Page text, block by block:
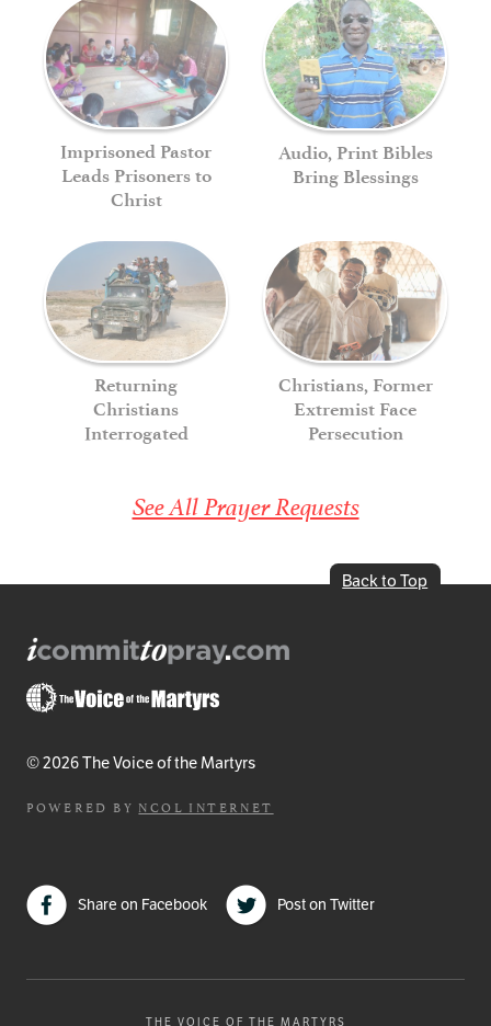
Imprisoned Pastor
Leads Prisoners to
Christ
Audio, Print Bibles
Bring Blessings
Returning
Christians
Interrogated
Christians, Former
Extremist Face
Persecution
See All Prayer Requests
Back to Top
© 2026 The Voice of the Martyrs
POWERED BY NCOL INTERNET
Share on Facebook Post on Twitter
THE VOICE OF THE MARTYRS